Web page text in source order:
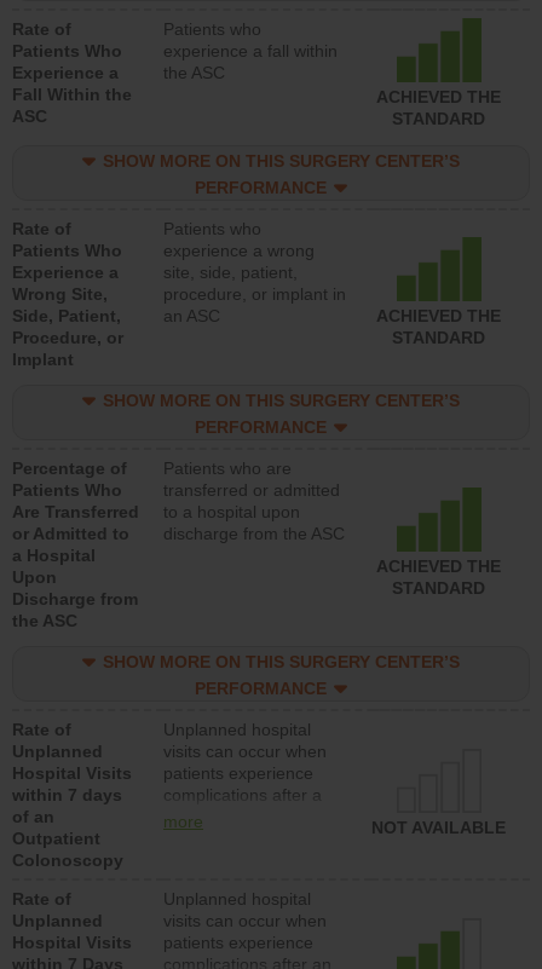
Rate of
Patients Who
Experience a
Fall Within the
ASC
Patients who
experience a fall within
the ASC
ACHIEVED THE
STANDARD
SHOW MORE ON THIS SURGERY CENTER’S
PERFORMANCE
Rate of
Patients Who
Experience a
Wrong Site,
Side, Patient,
Procedure, or
Implant
Patients who
experience a wrong
site, side, patient,
procedure, or implant in
an ASC
ACHIEVED THE
STANDARD
SHOW MORE ON THIS SURGERY CENTER’S
PERFORMANCE
Percentage of
Patients Who
Are Transferred
or Admitted to
a Hospital
Upon
Discharge from
the ASC
Patients who are
transferred or admitted
to a hospital upon
discharge from the ASC
ACHIEVED THE
STANDARD
SHOW MORE ON THIS SURGERY CENTER’S
PERFORMANCE
Rate of
Unplanned
Hospital Visits
within 7 days
of an
Outpatient
Colonoscopy
Unplanned hospital
visits can occur when
patients experience
complications after a
colonoscopy procedure.
lower than most
hospitals and surgery
centers.
more NOT AVAILABLE
Rate of
Unplanned
Hospital Visits
within 7 Days
Unplanned hospital
visits can occur when
patients experience
complications after an